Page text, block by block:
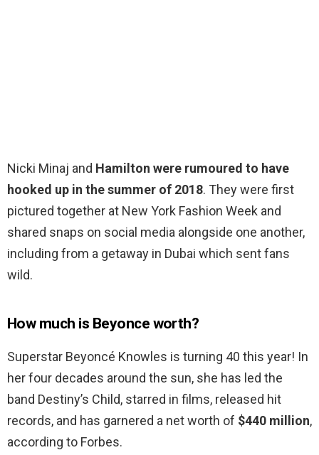
Nicki Minaj and Hamilton were rumoured to have
hooked up in the summer of 2018. They were first
pictured together at New York Fashion Week and
shared snaps on social media alongside one another,
including from a getaway in Dubai which sent fans
wild.
How much is Beyonce worth?
Superstar Beyoncé Knowles is turning 40 this year! In
her four decades around the sun, she has led the
band Destiny’s Child, starred in films, released hit
records, and has garnered a net worth of $440 million,
according to Forbes.